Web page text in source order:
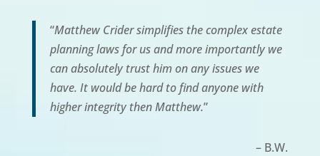
“Matthew Crider simplifies the complex estate
planning laws for us and more importantly we
can absolutely trust him on any issues we
have. It would be hard to find anyone with
higher integrity then Matthew.”
– B.W.